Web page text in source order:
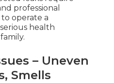
professional
operate a
health
– Uneven
Smells